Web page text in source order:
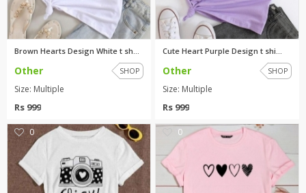
Brown Hearts Design White t sh...
Other SHOP
Size: Multiple
Rs 999
Cute Heart Purple Design t shi...
Other SHOP
Size: Multiple
Rs 999
0 0